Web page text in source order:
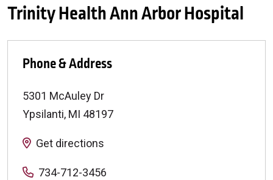
Trinity Health Ann Arbor Hospital
Phone & Address
5301 McAuley Dr
Ypsilanti, MI 48197
Get directions
734-712-3456